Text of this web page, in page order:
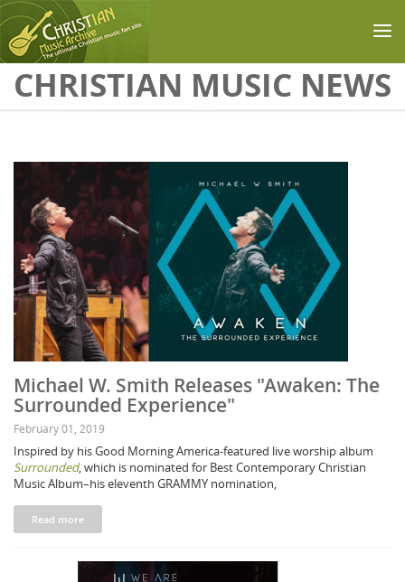
Skip to main content
CHRISTIAN MUSIC NEWS
Michael W. Smith Releases "Awaken: The
Surrounded Experience"
February 01, 2019
Inspired by his Good Morning America-featured live worship album
Surrounded, which is nominated for Best Contemporary Christian
Music Album–his eleventh GRAMMY nomination,
Read more